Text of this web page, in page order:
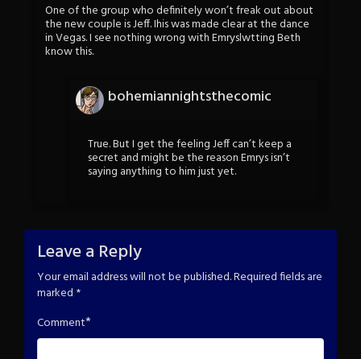
One of the group who definitely won’t freak out about
the new couple is Jeff. Ihis was made clear at the dance
in Vegas. I see nothing wrong with Emryslwtting Beth
know this.
bohemiannightsthecomic
True. But I get the feeling Jeff can’t keep a
secret and might be the reason Emrys isn’t
saying anything to him just yet.
Leave a Reply
Your email address will not be published.Required fields are
marked *
Comment*